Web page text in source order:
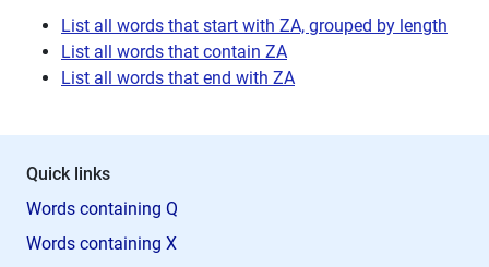
List all words that start with ZA, grouped by length
List all words that contain ZA
List all words that end with ZA
Quick links
Words containing Q
Words containing X